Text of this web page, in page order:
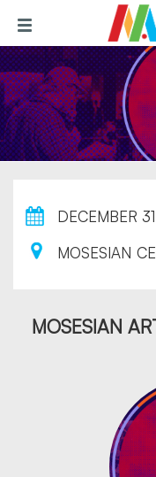
main
content
DECEMBER
MOSESIAN
MOSESIAN